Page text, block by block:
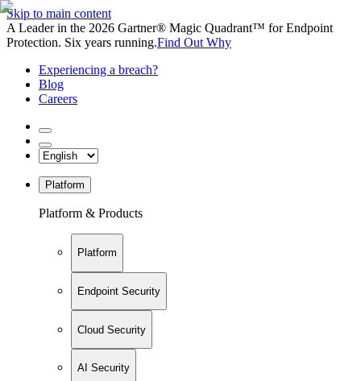
Skip to main content
A Leader in the 2026 Gartner® Magic Quadrant™ for Endpoint
Protection. Six years running.Find Out Why
Experiencing a breach?
Blog
Careers
Platform
Platform & Products
Platform
Endpoint Security
Cloud Security
AI Security